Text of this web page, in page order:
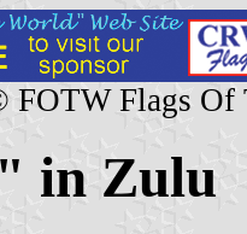
FOTW Flags Of
in Zulu